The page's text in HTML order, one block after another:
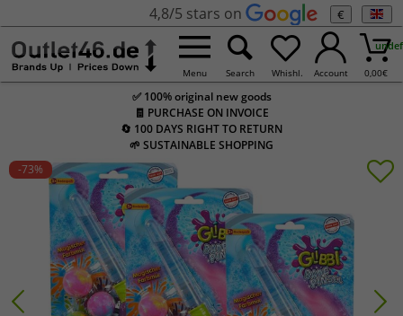
4,8/5 stars on €
Menu Search Whishl. Account 0,00€
✅ 100% original new goods
🧾 PURCHASE ON INVOICE
🔄 100 DAYS RIGHT TO RETURN
🌱 SUSTAINABLE SHOPPING
-73%